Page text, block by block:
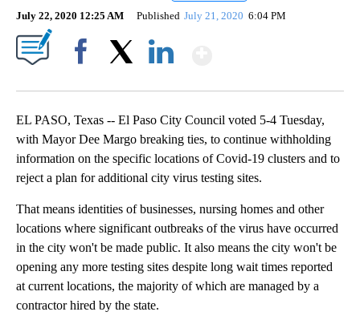
July 22, 2020 12:25 AM Published July 21, 2020 6:04 PM
EL PASO, Texas -- El Paso City Council voted 5-4 Tuesday,
with Mayor Dee Margo breaking ties, to continue withholding
information on the specific locations of Covid-19 clusters and to
reject a plan for additional city virus testing sites.
That means identities of businesses, nursing homes and other
locations where significant outbreaks of the virus have occurred
in the city won't be made public. It also means the city won't be
opening any more testing sites despite long wait times reported
at current locations, the majority of which are managed by a
contractor hired by the state.